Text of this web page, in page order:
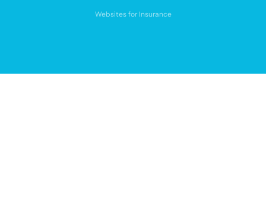
Websites for Insurance